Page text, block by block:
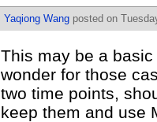
Yaqiong Wang posted on
This may be a
wonder for those
two time points,
keep them and use